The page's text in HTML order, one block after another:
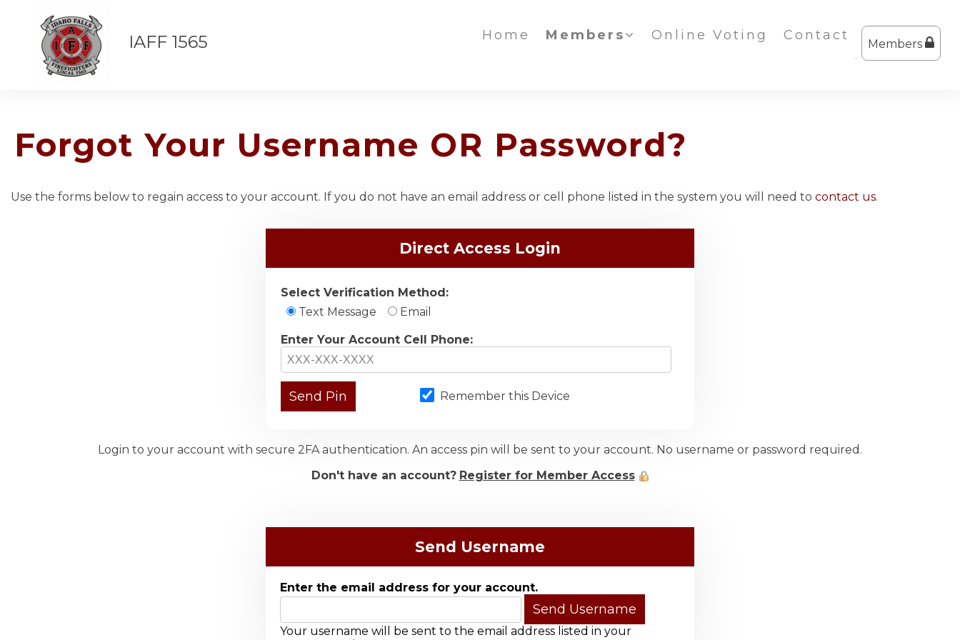
IAFF 1565 Members
Home Members Online Voting Contact
Forgot Your Username OR Password?
Use the forms below to regain access to your account. If you do not have an email address or cell phone listed in the system you will need to contact us.
Direct Access Login
Select Verification Method:
Text Message
Email
Enter Your Account Cell Phone:
Remember this Device
Login to your account with secure 2FA authentication. An access pin will be sent to your account. No username or password required.
Don't have an account? Register for Member Access
Send Username
Enter the email address for your account.
Your username will be sent to the email address listed in your